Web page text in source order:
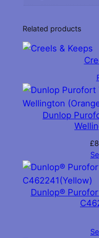
k
q
u
t
i
Related products
Dunlop
£
Dunlop®